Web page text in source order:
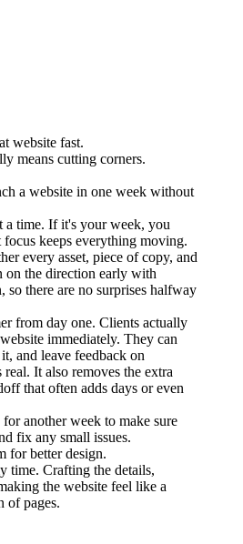
website fast.
means cutting corners.
a website in one week without
a time. If it's your week, you
keeps everything moving.
every asset, piece of copy, and
on the direction early with
so there are no surprises halfway
from day one. Clients actually
immediately. They can
and leave feedback on
It also removes the extra
that often adds days or even
another week to make sure
fix any small issues.
for better design.
time. Crafting the details,
the website feel like a
of pages.